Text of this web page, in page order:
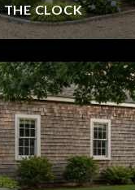
THE CLOCK